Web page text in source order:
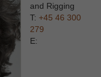
and Rigging
T: +45 46 300
279
E: